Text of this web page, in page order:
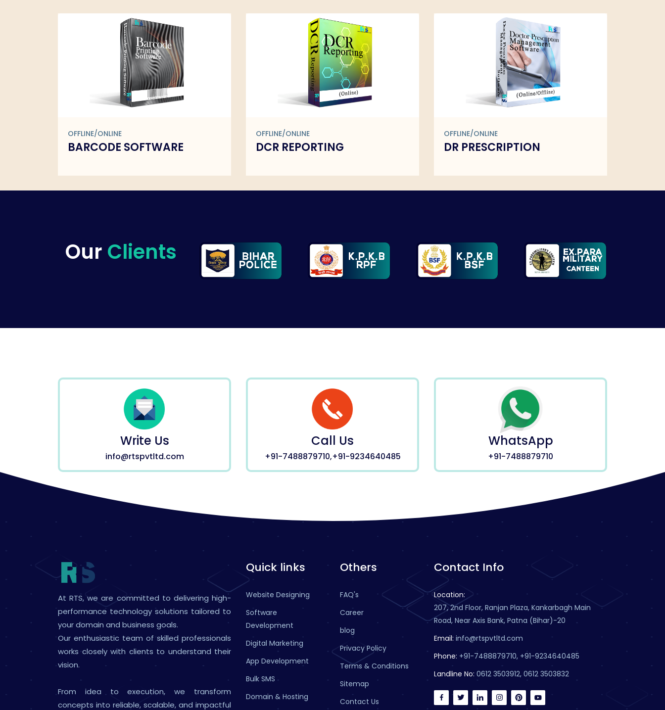
OFFLINE/ONLINE
BARCODE SOFTWARE
OFFLINE/ONLINE
DCR REPORTING
OFFLINE/ONLINE
DR PRESCRIPTION
Our Clients
Write Us
info@rtspvtltd.com
Call Us
+91-7488879710,+91-9234640485
WhatsApp
+91-7488879710
At RTS, we are committed to delivering high-
performance technology solutions tailored to
your domain and business goals.
Our enthusiastic team of skilled professionals
works closely with clients to understand their
vision.
From idea to execution, we transform
concepts into reliable, scalable, and impactful
Quick links
Website Designing
Software
Development
Digital Marketing
App Development
Bulk SMS
Domain & Hosting
Others
FAQ's
Career
blog
Privacy Policy
Terms & Conditions
Sitemap
Contact Us
Contact Info
Location:
207, 2nd Floor, Ranjan Plaza, Kankarbagh Main
Road, Near Axis Bank, Patna (Bihar)-20
Email: info@rtspvtltd.com
Phone: +91-7488879710, +91-9234640485
Landline No: 0612 3503912, 0612 3503832